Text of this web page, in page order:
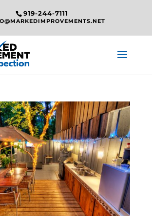
919-244-7111